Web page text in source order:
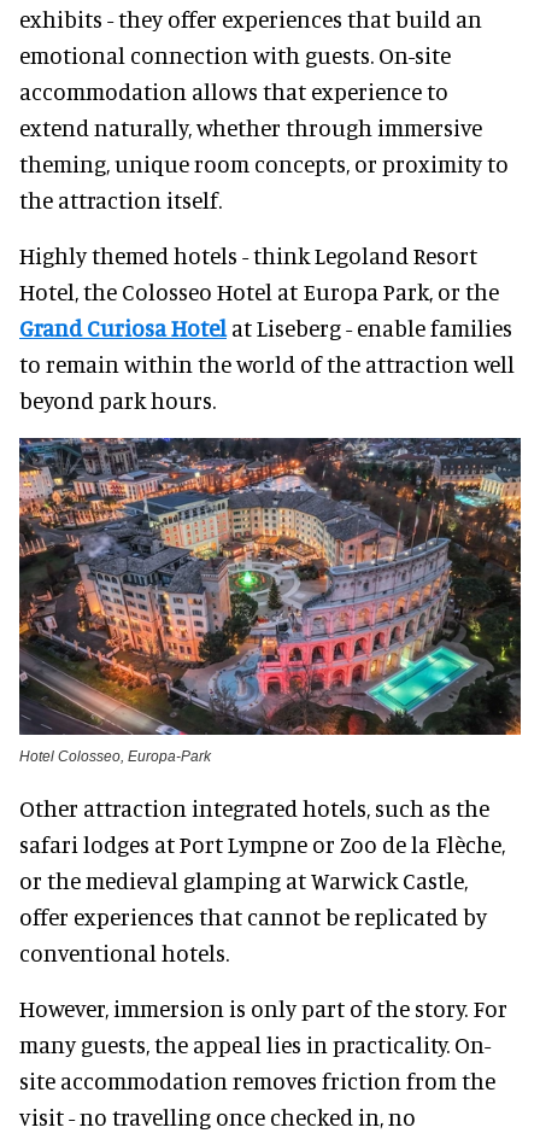
exhibits - they offer experiences that build an
emotional connection with guests. On-site
accommodation allows that experience to
extend naturally, whether through immersive
theming, unique room concepts, or proximity to
the attraction itself.
Highly themed hotels - think Legoland Resort
Hotel, the Colosseo Hotel at Europa Park, or the
Grand Curiosa Hotel at Liseberg - enable families
to remain within the world of the attraction well
beyond park hours.
Hotel Colosseo, Europa-Park
Other attraction integrated hotels, such as the
safari lodges at Port Lympne or Zoo de la Flèche,
or the medieval glamping at Warwick Castle,
offer experiences that cannot be replicated by
conventional hotels.
However, immersion is only part of the story. For
many guests, the appeal lies in practicality. On-
site accommodation removes friction from the
visit - no travelling once checked in, no